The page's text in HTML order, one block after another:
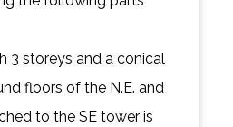
3 storeys and a conical
floors of the N.E. and
to the SE tower is